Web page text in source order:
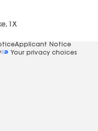
TX
Applicant Notice
Your privacy choices